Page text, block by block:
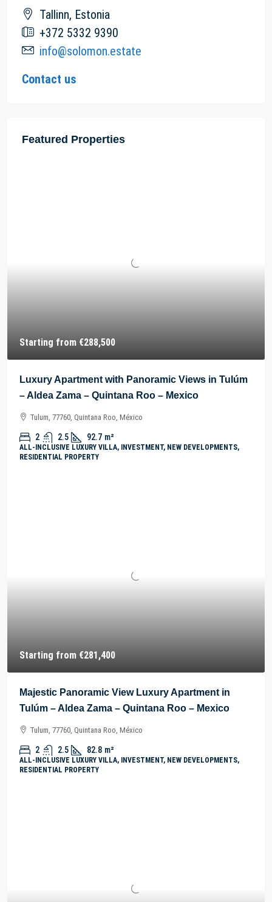
Tallinn, Estonia
+372 5332 9390
info@solomon.estate
Contact us
Featured Properties
Starting from €288,500
Luxury Apartment with Panoramic Views in Tulúm
– Aldea Zama – Quintana Roo – Mexico
Tulum, 77760, Quintana Roo, México
2 2.5 92.7 m²
ALL-INCLUSIVE LUXURY VILLA, INVESTMENT, NEW DEVELOPMENTS,
RESIDENTIAL PROPERTY
Starting from €281,400
Majestic Panoramic View Luxury Apartment in
Tulúm – Aldea Zama – Quintana Roo – Mexico
Tulum, 77760, Quintana Roo, México
2 2.5 82.8 m²
ALL-INCLUSIVE LUXURY VILLA, INVESTMENT, NEW DEVELOPMENTS,
RESIDENTIAL PROPERTY